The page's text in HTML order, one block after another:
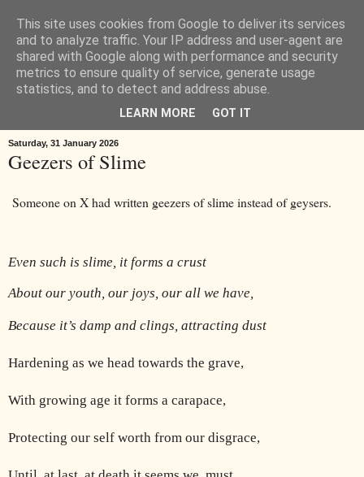
Œ! Read My Poems
I write in form and free verse. I write about: the landscape around
Goole in East Yorkshire, music, childhood, houses, the news, ideas.
Saturday, 31 January 2026
Geezers of Slime
Someone on X had written geezers of slime instead of geysers.
Even such is slime, it forms a crust
About our youth, our joys, our all we have,
Because it’s damp and clings, attracting dust
Hardening as we head towards the grave,
With growing age it forms a carapace,
Protecting our self worth from our disgrace,
This site uses cookies from Google to deliver its services
and to analyze traffic. Your IP address and user-agent are
shared with Google along with performance and security
metrics to ensure quality of service, generate usage
statistics, and to detect and address abuse.
LEARN MORE GOT IT